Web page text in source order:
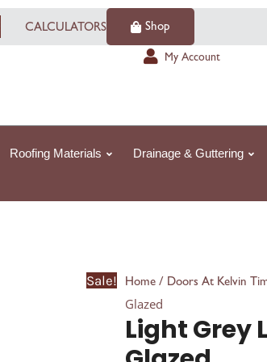
Shop
CALCULATORS
My Account
Roofing Materials Drainage & Guttering
Sale! Home / Doors At Kelvin
Glazed
Light Grey
Light
Grey
Laminated
quantity